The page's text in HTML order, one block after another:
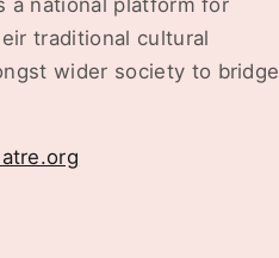
a national platform for
traditional cultural
wider society to bridge